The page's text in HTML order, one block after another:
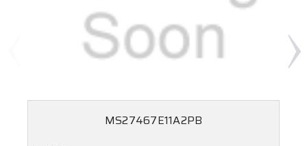
MS27467E11A2PB